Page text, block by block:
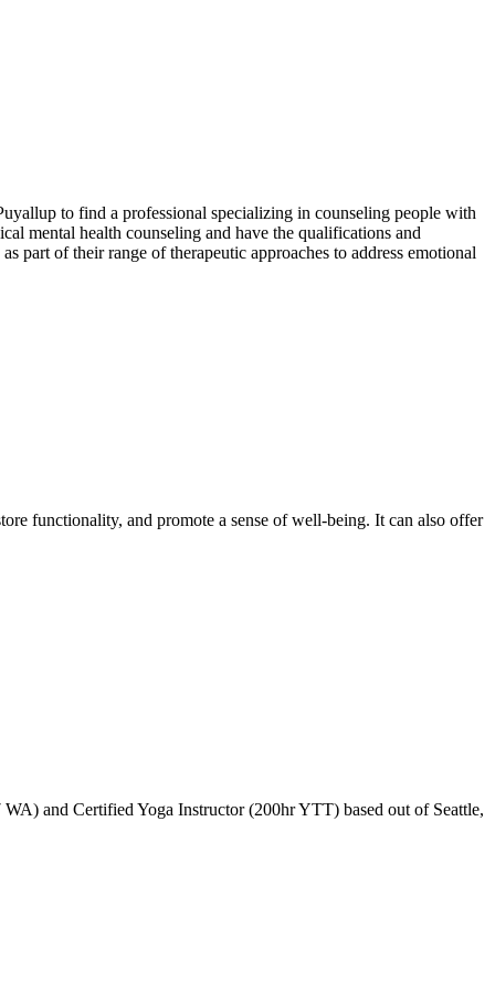
to find a professional specializing in counseling people with
mental health counseling and have the qualifications and
part of their range of therapeutic approaches to address emotional
functionality, and promote a sense of well-being. It can also offer
and Certified Yoga Instructor (200hr YTT) based out of Seattle,